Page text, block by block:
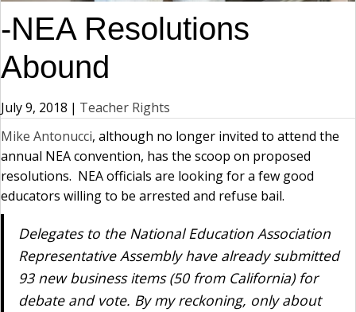
-NEA Resolutions
Abound
July 9, 2018 | Teacher Rights
Mike Antonucci, although no longer invited to attend the
annual NEA convention, has the scoop on proposed
resolutions. NEA officials are looking for a few good
educators willing to be arrested and refuse bail.
Delegates to the National Education Association
Representative Assembly have already submitted
93 new business items (50 from California) for
debate and vote. By my reckoning, only about